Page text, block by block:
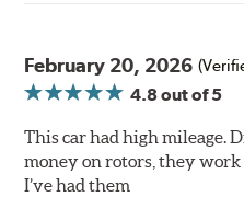
additional machining
associated with rotor
confident application of
WARNING: Cancer
www.P65Warnings.ca.gov
February 20, 2026
4.8out of 5
This car had high mileage.
money on rotors, they
I’ve had them